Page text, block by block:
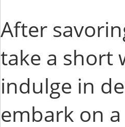
After
take a short
indulge in
embark on